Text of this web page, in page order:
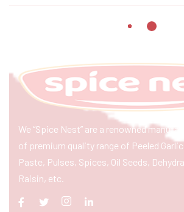
We “Spice Nest” are a renowned
of premium quality range of Peeled
Paste, Pulses, Spices, Oil Seeds,
Raisin, etc.